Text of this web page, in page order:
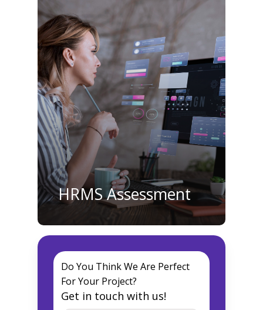
HRMS Assessment
Do You Think We Are Perfect
For Your Project?
Get in touch with us!